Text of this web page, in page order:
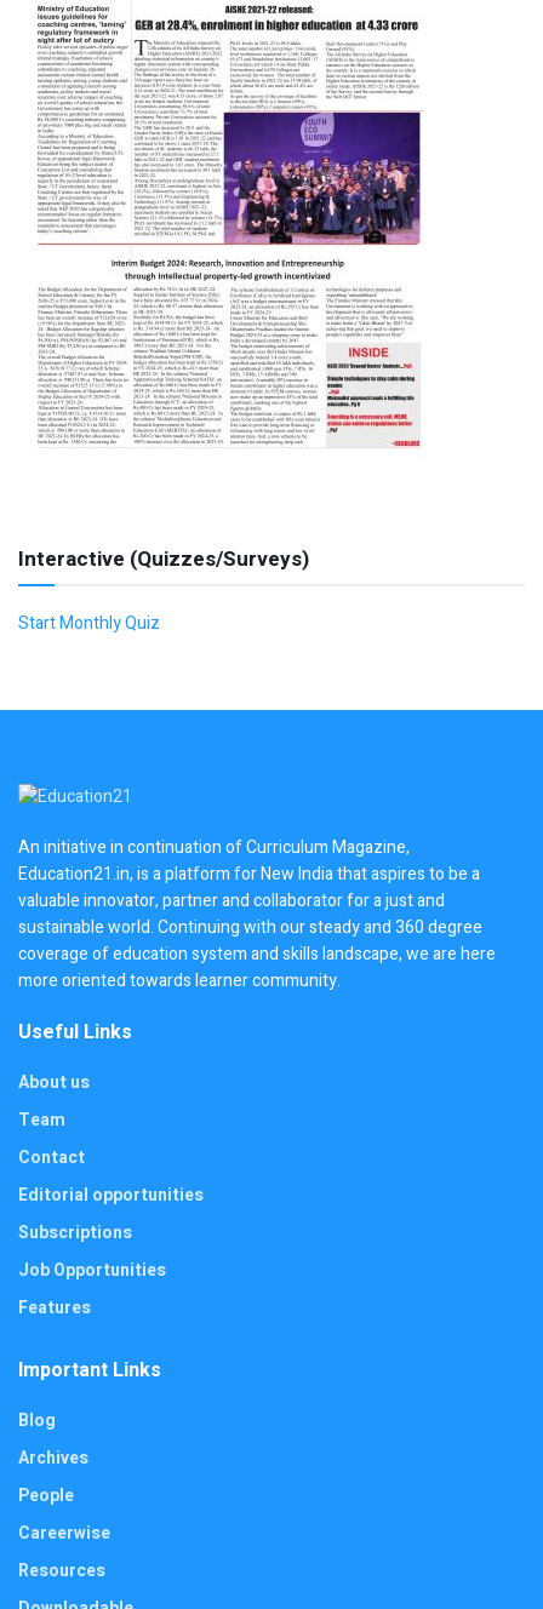
Interactive (Quizzes/Surveys)
Start Monthly Quiz
An initiative in continuation of Curriculum Magazine,
Education21.in, is a platform for New India that aspires to be a
valuable innovator, partner and collaborator for a just and
sustainable world. Continuing with our steady and 360 degree
coverage of education system and skills landscape, we are here
more oriented towards learner community.
Useful Links
About us
Team
Contact
Editorial opportunities
Subscriptions
Job Opportunities
Features
Important Links
Blog
Archives
People
Careerwise
Resources